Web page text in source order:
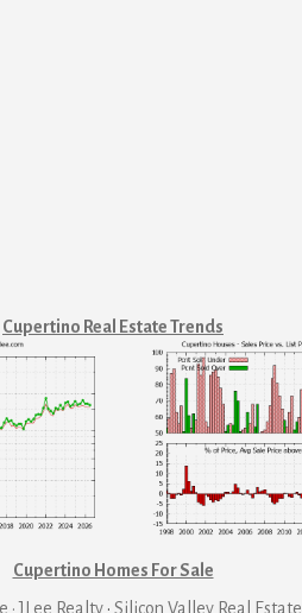
Cupertino Real Estate Trends
Cupertino Homes For Sale
· JLee Realty· Silicon Valley Real Estate